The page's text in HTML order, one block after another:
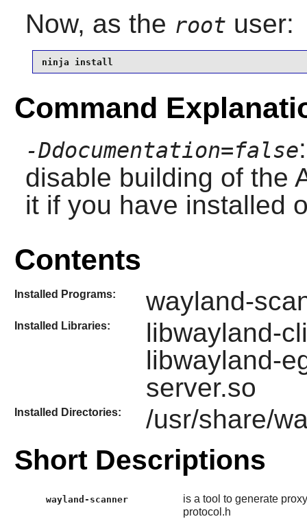
Now, as the root user:
ninja install
Command
-Ddocumentation=false
disable building of the
it if you have installed
Contents
Installed Programs: wayland-
Installed Libraries:
libwayland-
libwayland-
server.so
Installed Directories: /usr/share/
Short Descriptions
wayland-scanner
is a tool to generate
protocol.h